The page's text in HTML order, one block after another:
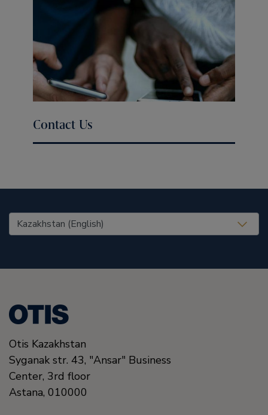
Contact Us
United States (EN)
Otis Kazakhstan
Syganak str. 43, "Ansar" Business
Center, 3rd floor
Astana, 010000